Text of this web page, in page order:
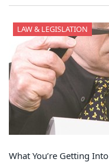
LAW & LEGISLATION
What You’re Getting Into